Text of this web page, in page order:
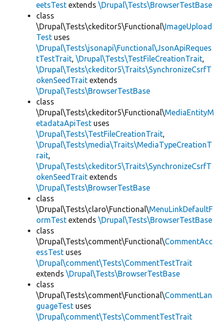
eetsTest extends \Drupal\Tests\BrowserTestBase
class
\Drupal\Tests\ckeditor5\Functional\ImageUpload
Test uses
\Drupal\Tests\jsonapi\Functional\JsonApiReques
tTestTrait, \Drupal\Tests\TestFileCreationTrait,
\Drupal\Tests\ckeditor5\Traits\SynchronizeCsrfT
okenSeedTrait extends
\Drupal\Tests\BrowserTestBase
class
\Drupal\Tests\ckeditor5\Functional\MediaEntityM
etadataApiTest uses
\Drupal\Tests\TestFileCreationTrait,
\Drupal\Tests\media\Traits\MediaTypeCreationT
rait,
\Drupal\Tests\ckeditor5\Traits\SynchronizeCsrfT
okenSeedTrait extends
\Drupal\Tests\BrowserTestBase
class
\Drupal\Tests\claro\Functional\MenuLinkDefaultF
ormTest extends \Drupal\Tests\BrowserTestBase
class
\Drupal\Tests\comment\Functional\CommentAcc
essTest uses
\Drupal\comment\Tests\CommentTestTrait
extends \Drupal\Tests\BrowserTestBase
class
\Drupal\Tests\comment\Functional\CommentLan
guageTest uses
\Drupal\comment\Tests\CommentTestTrait